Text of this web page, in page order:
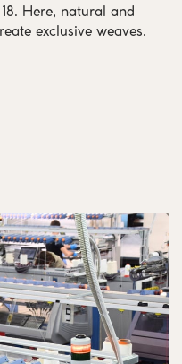
Here, natural and
exclusive weaves.